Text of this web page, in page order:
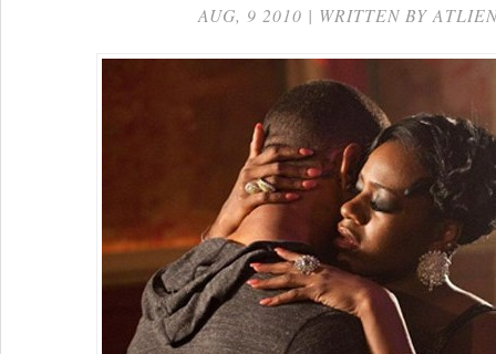
AUG, 9 2010 | WRITTEN BY